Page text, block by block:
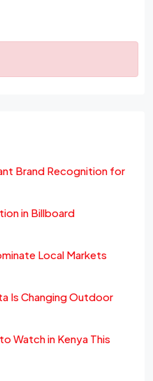
Brand Recognition for
in Billboard
Local Markets
Is Changing Outdoor
Watch in Kenya This